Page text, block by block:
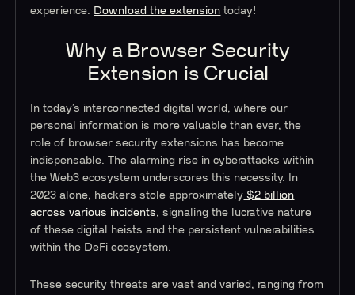
experience. Download the extension today!
Why a Browser Security
Extension is Crucial
In today’s interconnected digital world, where our
personal information is more valuable than ever, the
role of browser security extensions has become
indispensable. The alarming rise in cyberattacks within
the Web3 ecosystem underscores this necessity. In
2023 alone, hackers stole approximately $2 billion
across various incidents, signaling the lucrative nature
of these digital heists and the persistent vulnerabilities
within the DeFi ecosystem​​.
These security threats are vast and varied, ranging from